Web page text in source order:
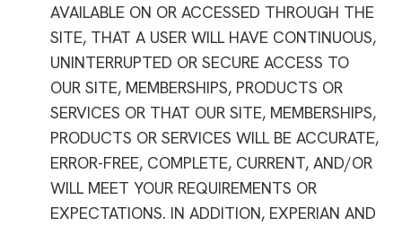
AVAILABLE ON OR ACCESSED THROUGH THE
SITE, THAT A USER WILL HAVE CONTINUOUS,
UNINTERRUPTED OR SECURE ACCESS TO
OUR SITE, MEMBERSHIPS, PRODUCTS OR
SERVICES OR THAT OUR SITE, MEMBERSHIPS,
PRODUCTS OR SERVICES WILL BE ACCURATE,
ERROR-FREE, COMPLETE, CURRENT, AND/OR
WILL MEET YOUR REQUIREMENTS OR
EXPECTATIONS. IN ADDITION, EXPERIAN AND